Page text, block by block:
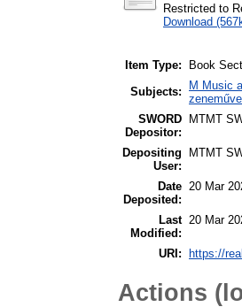
Restricted to
Download
Item Type:
Book
Subjects:
M Music
SWORD
Depositor:
MTMT
Depositing
User:
MTMT
Date
Deposited:
20 Mar
Last
Modified:
20 Mar
URI: https://
Actions